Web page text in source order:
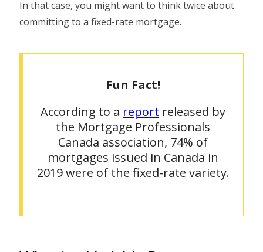
In that case, you might want to think twice about
committing to a fixed-rate mortgage.
Fun Fact!
According to a report released by
the Mortgage Professionals
Canada association, 74% of
mortgages issued in Canada in
2019 were of the fixed-rate variety.